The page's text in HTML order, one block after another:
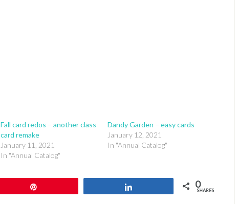
Fall card redos – another class
card remake
January 11, 2021
In "Annual Catalog"
Dandy Garden – easy cards
January 12, 2021
In "Annual Catalog"
0
SHARES